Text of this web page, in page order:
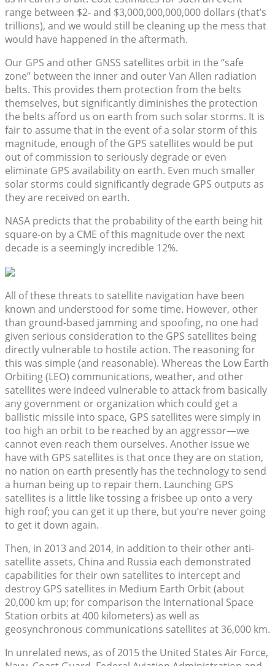
range between $2- and $3,000,000,000,000 dollars (that’s
trillions), and we would still be cleaning up the mess that
would have happened in the aftermath.
Our GPS and other GNSS satellites orbit in the “safe
zone” between the inner and outer Van Allen radiation
belts. This provides them protection from the belts
themselves, but significantly diminishes the protection
the belts afford us on earth from such solar storms. It is
fair to assume that in the event of a solar storm of this
magnitude, enough of the GPS satellites would be put
out of commission to seriously degrade or even
eliminate GPS availability on earth. Even much smaller
solar storms could significantly degrade GPS outputs as
they are received on earth.
NASA predicts that the probability of the earth being hit
square-on by a CME of this magnitude over the next
decade is a seemingly incredible 12%.
All of these threats to satellite navigation have been
known and understood for some time. However, other
than ground-based jamming and spoofing, no one had
given serious consideration to the GPS satellites being
directly vulnerable to hostile action. The reasoning for
this was simple (and reasonable). Whereas the Low Earth
Orbiting (LEO) communications, weather, and other
satellites were indeed vulnerable to attack from basically
any government or organization which could get a
ballistic missile into space, GPS satellites were simply in
too high an orbit to be reached by an aggressor—we
cannot even reach them ourselves. Another issue we
have with GPS satellites is that once they are on station,
no nation on earth presently has the technology to send
a human being up to repair them. Launching GPS
satellites is a little like tossing a frisbee up onto a very
high roof; you can get it up there, but you’re never going
to get it down again.
Then, in 2013 and 2014, in addition to their other anti-
satellite assets, China and Russia each demonstrated
capabilities for their own satellites to intercept and
destroy GPS satellites in Medium Earth Orbit (about
20,000 km up; for comparison the International Space
Station orbits at 400 kilometers) as well as
geosynchronous communications satellites at 36,000 km.
In unrelated news, as of 2015 the United States Air Force,